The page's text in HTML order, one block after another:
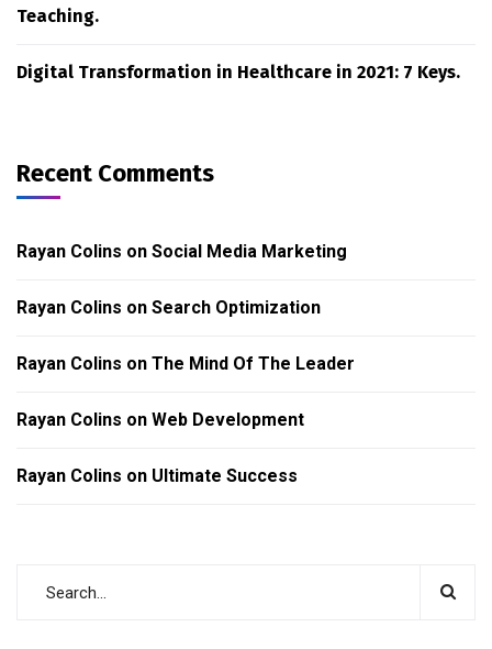
Teaching.
Digital Transformation in Healthcare in 2021: 7 Keys.
Recent Comments
Rayan Colins on Social Media Marketing
Rayan Colins on Search Optimization
Rayan Colins on The Mind Of The Leader
Rayan Colins on Web Development
Rayan Colins on Ultimate Success